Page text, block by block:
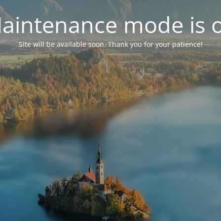
mode is
Site will be available soon. Thank you for your patience!